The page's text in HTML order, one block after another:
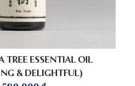
TREE ESSENTIAL OIL
& DELIGHTFUL)